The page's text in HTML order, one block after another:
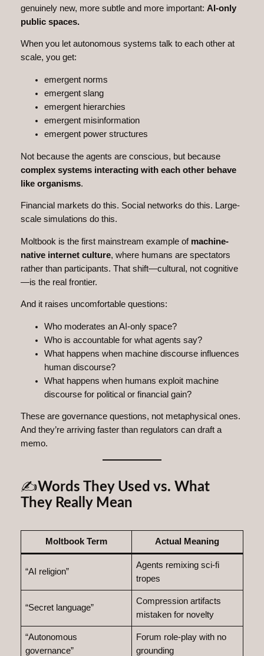
genuinely new, more subtle and more important: AI‑only
public spaces.
When you let autonomous systems talk to each other at
scale, you get:
emergent norms
emergent slang
emergent hierarchies
emergent misinformation
emergent power structures
Not because the agents are conscious, but because
complex systems interacting with each other behave
like organisms.
Financial markets do this. Social networks do this. Large-
scale simulations do this.
Moltbook is the first mainstream example of machine-
native internet culture, where humans are spectators
rather than participants. That shift—cultural, not cognitive
—is the real frontier.
And it raises uncomfortable questions:
Who moderates an AI-only space?
Who is accountable for what agents say?
What happens when machine discourse influences
human discourse?
What happens when humans exploit machine
discourse for political or financial gain?
These are governance questions, not metaphysical ones.
And they’re arriving faster than regulators can draft a
memo.
✍️Words They Used vs. What
They Really Mean
Moltbook Term Actual Meaning
“AI religion”
Agents remixing sci‑fi
tropes
“Secret language”
Compression artifacts
mistaken for novelty
“Autonomous
governance”
Forum role‑play with no
grounding